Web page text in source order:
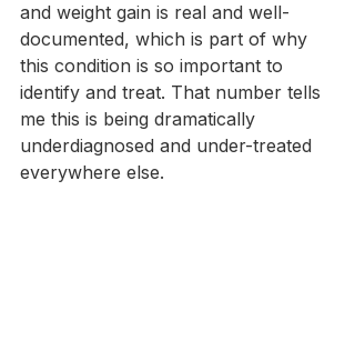
and weight gain is real and well-
documented, which is part of why
this condition is so important to
identify and treat. That number tells
me this is being dramatically
underdiagnosed and under-treated
everywhere else.